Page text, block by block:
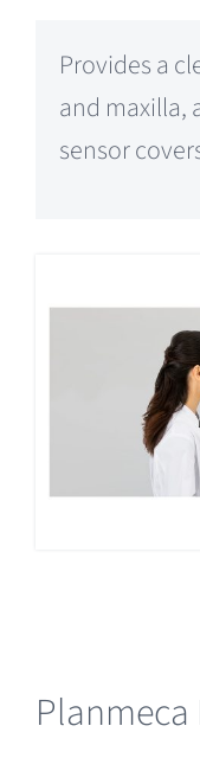
Provides a
and maxilla,
sensor
Planmeca